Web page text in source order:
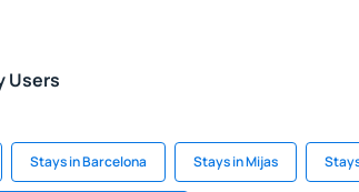
Users
Stays in Barcelona Stays in Mijas